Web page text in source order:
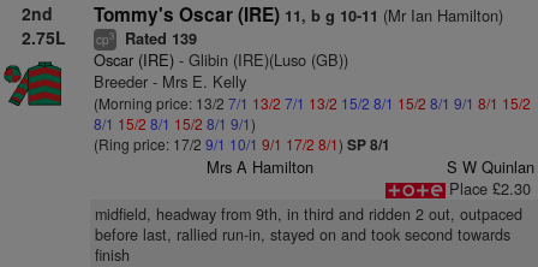
2nd
2.75L
Tommy's Oscar (IRE) 11, b g 10-11 (Mr Ian Hamilton)
cp3 Rated 139
Oscar (IRE)- Glibin (IRE)(Luso (GB))
Breeder - Mrs E. Kelly
(Morning price: 13/2 7/1 13/2 7/1 13/2 15/2 8/1 15/2 8/1 9/1 8/1 15/2
8/1 15/2 8/1 15/2 8/1 9/1)
(Ring price: 17/2 9/1 10/1 9/1 17/2 8/1) SP 8/1
Mrs A Hamilton
S W Quinlan
Place £2.30
midfield, headway from 9th, in third and ridden 2 out, outpaced
before last, rallied run-in, stayed on and took second towards
finish